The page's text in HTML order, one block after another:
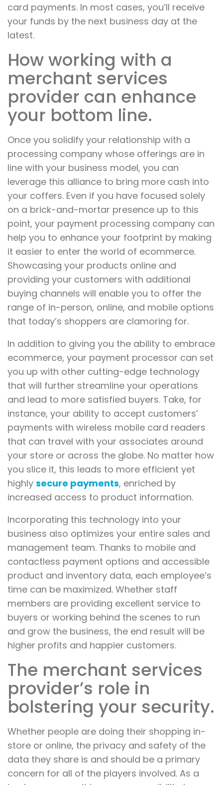
card payments. In most cases, you’ll receive
your funds by the next business day at the
latest.
How working with a
merchant services
provider can enhance
your bottom line.
Once you solidify your relationship with a
processing company whose offerings are in
line with your business model, you can
leverage this alliance to bring more cash into
your coffers. Even if you have focused solely
on a brick-and-mortar presence up to this
point, your payment processing company can
help you to enhance your footprint by making
it easier to enter the world of ecommerce.
Showcasing your products online and
providing your customers with additional
buying channels will enable you to offer the
range of in-person, online, and mobile options
that today’s shoppers are clamoring for.
In addition to giving you the ability to embrace
ecommerce, your payment processor can set
you up with other cutting-edge technology
that will further streamline your operations
and lead to more satisfied buyers. Take, for
instance, your ability to accept customers’
payments with wireless mobile card readers
that can travel with your associates around
your store or across the globe. No matter how
you slice it, this leads to more efficient yet
highly secure payments, enriched by
increased access to product information.
Incorporating this technology into your
business also optimizes your entire sales and
management team. Thanks to mobile and
contactless payment options and accessible
product and inventory data, each employee’s
time can be maximized. Whether staff
members are providing excellent service to
buyers or working behind the scenes to run
and grow the business, the end result will be
higher profits and happier customers.
The merchant services
provider’s role in
bolstering your security.
Whether people are doing their shopping in-
store or online, the privacy and safety of the
data they share is and should be a primary
concern for all of the players involved. As a